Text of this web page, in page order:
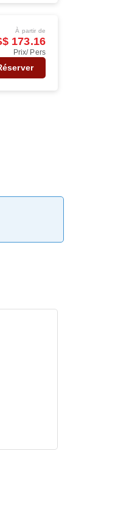
À partir de
173.16
Prix/ Pers